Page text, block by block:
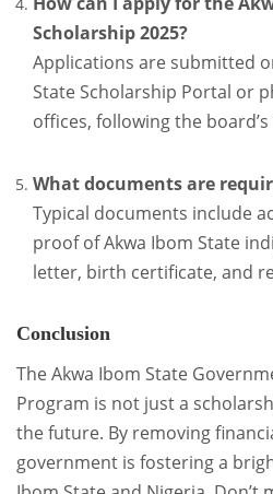
Scholarship 2025?
Applications are submitted
State Scholarship Portal or
offices, following the
What documents are
Typical documents include
proof of Akwa Ibom State
letter, birth certificate, and
Conclusion
The Akwa Ibom State
Program is not just a
the future. By removing
government is fostering a